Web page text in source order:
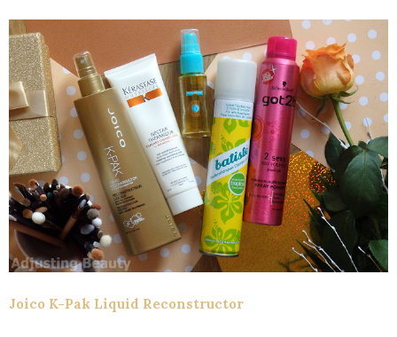
Joico K-Pak Liquid Reconstructor